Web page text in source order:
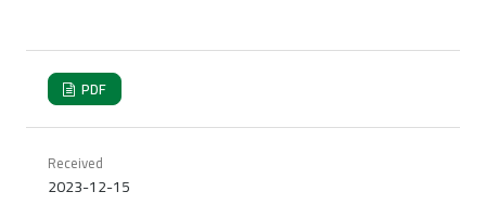
PDF
Received
2023-12-15